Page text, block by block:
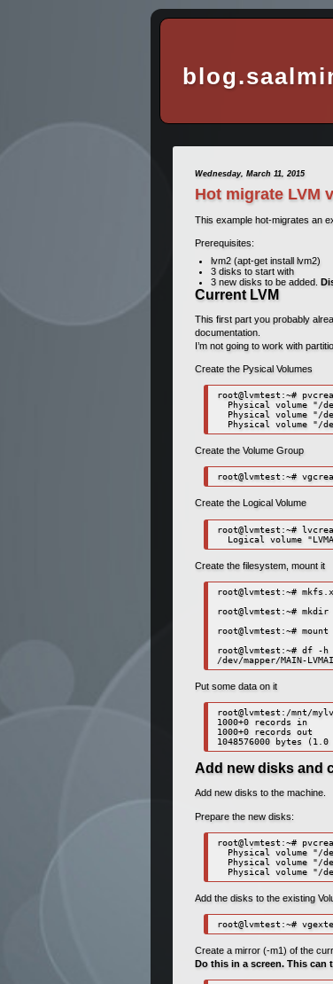
Wednesday, March 11, 2015
Hot migrate LVM
This example hot-migrates an
Prerequisites:
lvm2 (apt-get install lvm2)
3 disks to start with
3 new disks to be added.
Current LVM
This first part you probably
documentation.
I’m not going to work with
Create the Pysical Volumes
root@lvmtest:~#
Physical volume "/
Physical volume "/
Physical volume "/
Create the Volume Group
root@lvmtest:~#
Create the Logical Volume
root@lvmtest:~#
Logical volume
Create the filesystem, mount it
root@lvmtest:~#
root@lvmtest:~# mkdir
root@lvmtest:~# mount
root@lvmtest:~# df -h
/dev/mapper/MAIN-
Put some data on it
root@lvmtest:/mnt/
1000+0 records in
1000+0 records out
1048576000 bytes (1.0
Add new disks and
Add new disks to the machine.
Prepare the new disks:
root@lvmtest:~#
Physical volume "/
Physical volume "/
Physical volume "/
Add the disks to the existing
root@lvmtest:~#
Create a mirror (-m1) of the
Do this in a screen. This can